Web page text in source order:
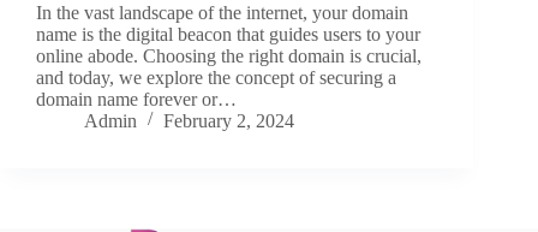
In the vast landscape of the internet, your domain
name is the digital beacon that guides users to your
online abode. Choosing the right domain is crucial,
and today, we explore the concept of securing a
domain name forever or…
Admin
February 2, 2024